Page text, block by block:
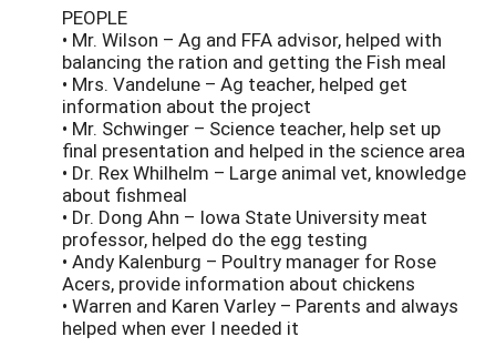
PEOPLE
• Mr. Wilson – Ag and FFA advisor, helped with
balancing the ration and getting the Fish meal
• Mrs. Vandelune – Ag teacher, helped get
information about the project
• Mr. Schwinger – Science teacher, help set up
final presentation and helped in the science area
• Dr. Rex Whilhelm – Large animal vet, knowledge
about fishmeal
• Dr. Dong Ahn – Iowa State University meat
professor, helped do the egg testing
• Andy Kalenburg – Poultry manager for Rose
Acers, provide information about chickens
• Warren and Karen Varley – Parents and always
helped when ever I needed it